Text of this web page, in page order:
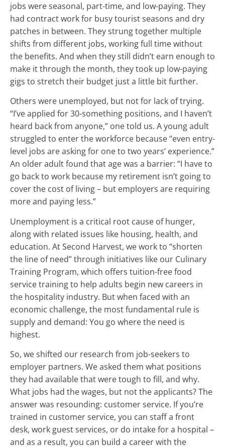
jobs were seasonal, part-time, and low-paying. They
had contract work for busy tourist seasons and dry
patches in between. They strung together multiple
shifts from different jobs, working full time without
the benefits. And when they still didn’t earn enough to
make it through the month, they took up low-paying
gigs to stretch their budget just a little bit further.
Others were unemployed, but not for lack of trying.
“I’ve applied for 30-something positions, and I haven’t
heard back from anyone,” one told us. A young adult
struggled to enter the workforce because “even entry-
level jobs are asking for one to two years’ experience.”
An older adult found that age was a barrier: “I have to
go back to work because my retirement isn’t going to
cover the cost of living – but employers are requiring
more and paying less.”
Unemployment is a critical root cause of hunger,
along with related issues like housing, health, and
education. At Second Harvest, we work to “shorten
the line of need” through initiatives like our Culinary
Training Program, which offers tuition-free food
service training to help adults begin new careers in
the hospitality industry. But when faced with an
economic challenge, the most fundamental rule is
supply and demand: You go where the need is
highest.
So, we shifted our research from job-seekers to
employer partners. We asked them what positions
they had available that were tough to fill, and why.
What jobs had the wages, but not the applicants? The
answer was resounding: customer service. If you’re
trained in customer service, you can staff a front
desk, work guest services, or do intake for a hospital –
and as a result, you can build a career with the